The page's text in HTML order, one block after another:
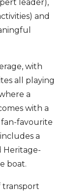
leader),
and
with
all playing
a
with a
fan-favourite
a
Heritage-
boat.
transport